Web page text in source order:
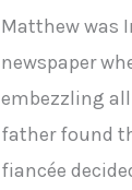
Matthew was
newspaper
embezzling
father found
fiancée